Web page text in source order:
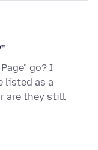
go? I
listed as a
are they still